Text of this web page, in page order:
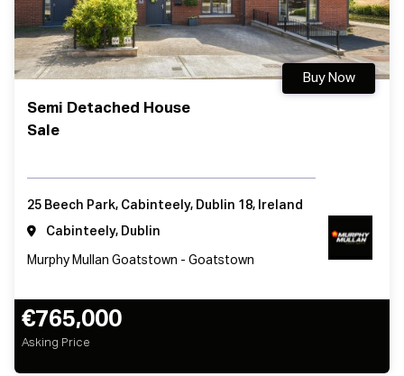
Semi Detached House
Sale
Buy Now
25 Beech Park, Cabinteely, Dublin 18, Ireland
Cabinteely, Dublin
Murphy Mullan Goatstown - Goatstown
€765,000
Asking Price